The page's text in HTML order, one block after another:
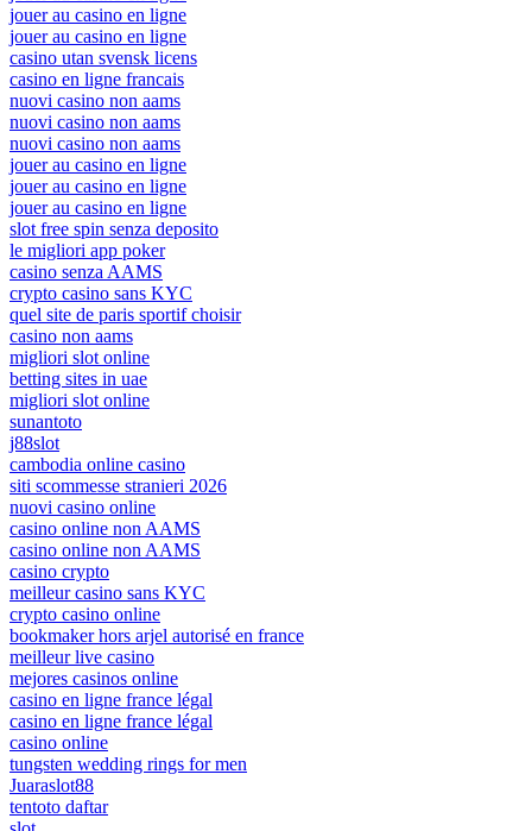
jouer au casino en ligne
jouer au casino en ligne
casino utan svensk licens
casino en ligne francais
nuovi casino non aams
nuovi casino non aams
nuovi casino non aams
jouer au casino en ligne
jouer au casino en ligne
jouer au casino en ligne
slot free spin senza deposito
le migliori app poker
casino senza AAMS
crypto casino sans KYC
quel site de paris sportif choisir
casino non aams
migliori slot online
betting sites in uae
migliori slot online
sunantoto
j88slot
cambodia online casino
siti scommesse stranieri 2026
nuovi casino online
casino online non AAMS
casino online non AAMS
casino crypto
meilleur casino sans KYC
crypto casino online
bookmaker hors arjel autorisé en france
meilleur live casino
mejores casinos online
casino en ligne france légal
casino en ligne france légal
casino online
tungsten wedding rings for men
Juaraslot88
tentoto daftar